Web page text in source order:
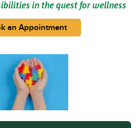
in the quest for wellness
an Appointment